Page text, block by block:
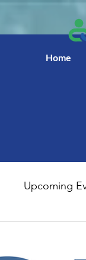
Home
Upcoming